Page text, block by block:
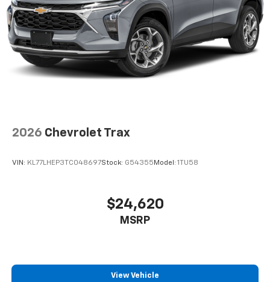
2026 Chevrolet Trax
VIN: KL77LHEP3TC048697Stock: G54355 Model: 1TU58
$24,620
MSRP
View Vehicle